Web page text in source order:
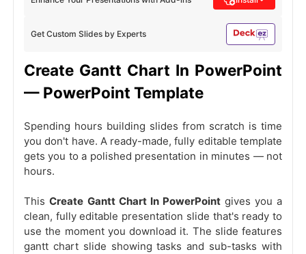
Get Custom Slides by Experts
Create Gantt Chart In PowerPoint
— PowerPoint Template
Spending hours building slides from scratch is time
you don't have. A ready-made, fully editable template
gets you to a polished presentation in minutes — not
hours.
ThisCreate Gantt Chart In PowerPoint gives you a
clean, fully editable presentation slide that's ready to
use the moment you download it. The slide features
gantt chart slide showing tasks and sub-tasks with